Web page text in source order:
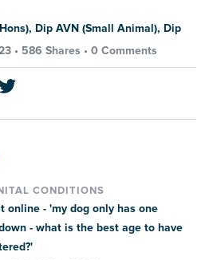
Dip AVN (Small Animal), Dip
• 586 Shares • 0 Comments
CONDITIONS
online - 'my dog only has one
- what is the best age to have